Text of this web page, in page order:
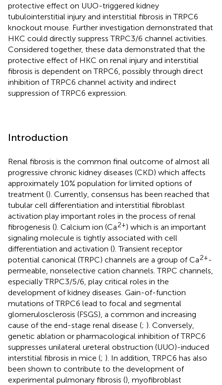
protective effect on UUO-triggered kidney
tubulointerstitial injury and interstitial fibrosis in TRPC6
knockout mouse. Further investigation demonstrated that
HKC could directly suppress TRPC3/6 channel activities.
Considered together, these data demonstrated that the
protective effect of HKC on renal injury and interstitial
fibrosis is dependent on TRPC6, possibly through direct
inhibition of TRPC6 channel activity and indirect
suppression of TRPC6 expression.
Introduction
Renal fibrosis is the common final outcome of almost all
progressive chronic kidney diseases (CKD) which affects
approximately 10% population for limited options of
treatment (). Currently, consensus has been reached that
tubular cell differentiation and interstitial fibroblast
activation play important roles in the process of renal
fibrogenesis (). Calcium ion (Ca2+) which is an important
signaling molecule is tightly associated with cell
differentiation and activation (). Transient receptor
potential canonical (TRPC) channels are a group of Ca2+-
permeable, nonselective cation channels. TRPC channels,
especially TRPC3/5/6, play critical roles in the
development of kidney diseases. Gain-of-function
mutations of TRPC6 lead to focal and segmental
glomerulosclerosis (FSGS), a common and increasing
cause of the end-stage renal disease (; ). Conversely,
genetic ablation or pharmacological inhibition of TRPC6
suppresses unilateral ureteral obstruction (UUO)-induced
interstitial fibrosis in mice (; ). In addition, TRPC6 has also
been shown to contribute to the development of
experimental pulmonary fibrosis (), myofibroblast